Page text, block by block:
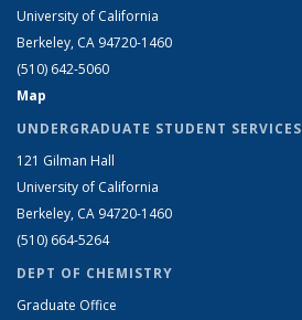
University of California
Berkeley, CA 94720-1460
(510) 642-5060
Map
UNDERGRADUATE STUDENT SERVICES
121 Gilman Hall
University of California
Berkeley, CA 94720-1460
(510) 664-5264
DEPT OF CHEMISTRY
Graduate Office